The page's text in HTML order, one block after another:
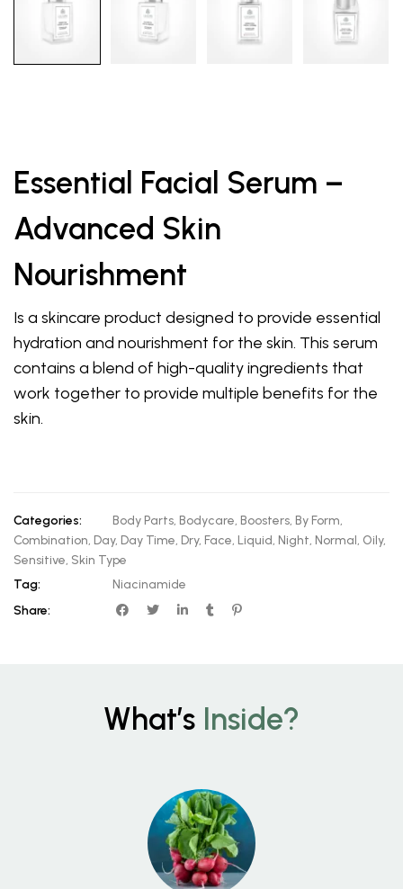
Essential Facial Serum –
Advanced Skin
Nourishment
Is a skincare product designed to provide essential
hydration and nourishment for the skin. This serum
contains a blend of high-quality ingredients that
work together to provide multiple benefits for the
skin.
Categories: Body Parts, Bodycare, Boosters, By Form,
Combination, Day, Day Time, Dry, Face, Liquid, Night, Normal, Oily,
Sensitive, Skin Type
Tag:
Niacinamide
Share:
What’s Inside?